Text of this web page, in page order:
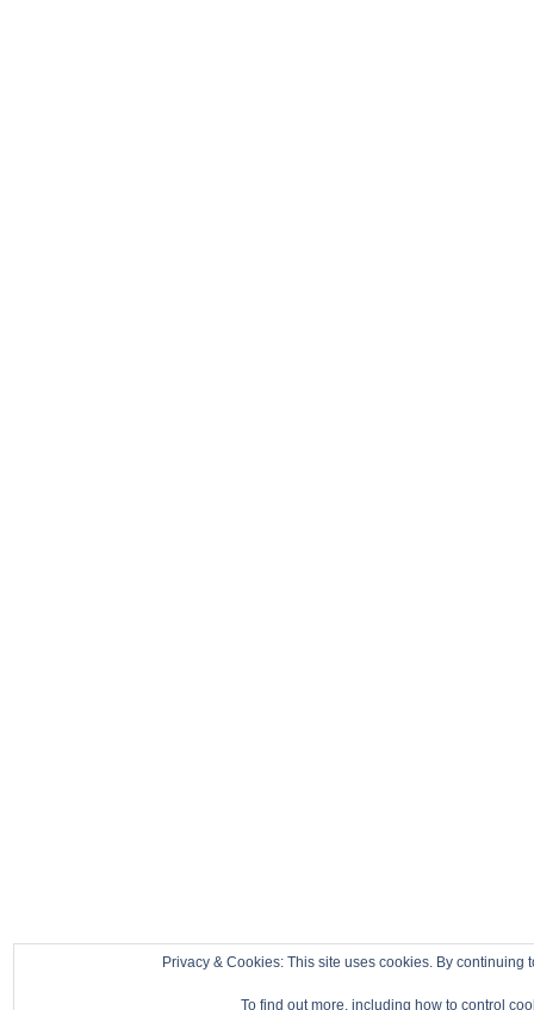
Privacy & Cookies: This site uses cookies. By continuing
To find out more, including how to control